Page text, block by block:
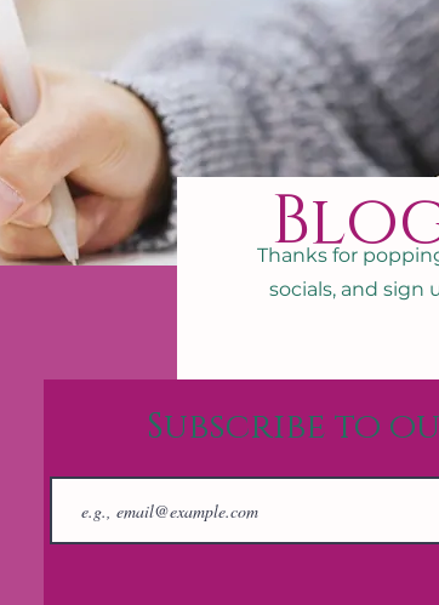
Thanks for
socials, and sign
Subscribe to